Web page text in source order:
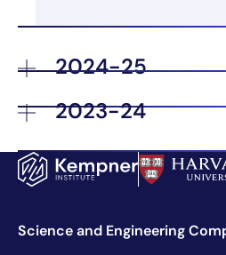
2024-25
2023-24
Science and Engineering